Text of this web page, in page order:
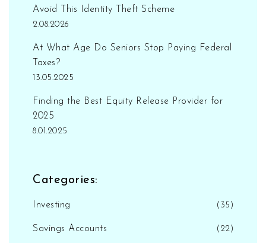
Avoid This Identity Theft Scheme
2.08.2026
At What Age Do Seniors Stop Paying Federal
Taxes?
13.05.2025
Finding the Best Equity Release Provider for
2025
8.01.2025
Categories:
Investing (35)
Savings Accounts (22)